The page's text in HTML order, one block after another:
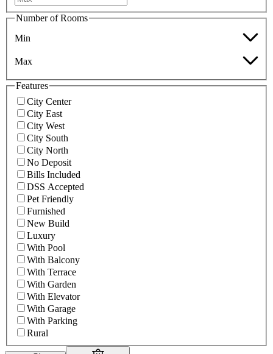
Number of Rooms
Min
Max
Features
City Center
City East
City West
City South
City North
No Deposit
Bills Included
DSS Accepted
Pet Friendly
Furnished
New Build
Luxury
With Pool
With Balcony
With Terrace
With Garden
With Elevator
With Garage
With Parking
Rural